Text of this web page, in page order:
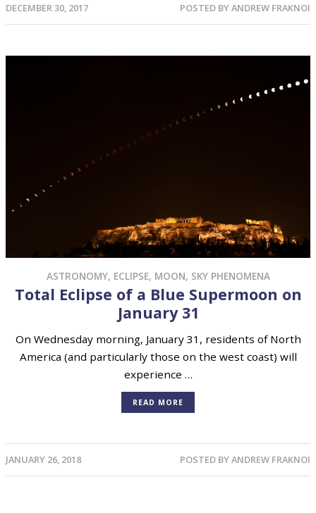
DECEMBER 30, 2017 POSTED BYANDREW FRAKNOI
ASTRONOMY, ECLIPSE, MOON, SKY PHENOMENA
Total Eclipse of a Blue Supermoon on
January 31
On Wednesday morning, January 31, residents of North
America (and particularly those on the west coast) will
experience …
READ MORE
JANUARY 26, 2018 POSTED BYANDREW FRAKNOI